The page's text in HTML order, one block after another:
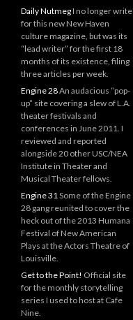
Daily NutmegI no longer write
for this new New Haven
culture magazine, but was its
“lead writer” for the first 18
months of its existence, filing
three articles per week.
Engine 28An audacious “pop-
up” site covering a slew of L.A.
theater festivals and
conferences in June 2011. I
reviewed and reported
alongside 20 other USC/NEA
Institute in Theater and
Musical Theater fellows.
Engine 31Some of the Engine
28 gang reunited to cover the
heck out of the 2013 Humana
Festival of New American
Plays at the Actors Theatre of
Louisville.
Get to the Point! Official site
for the monthly storytelling
series I used to host at Cafe
Nine.